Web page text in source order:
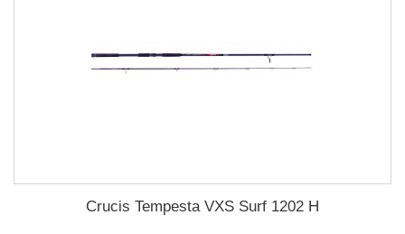
Crucis Tempesta VXS Surf 1202 H